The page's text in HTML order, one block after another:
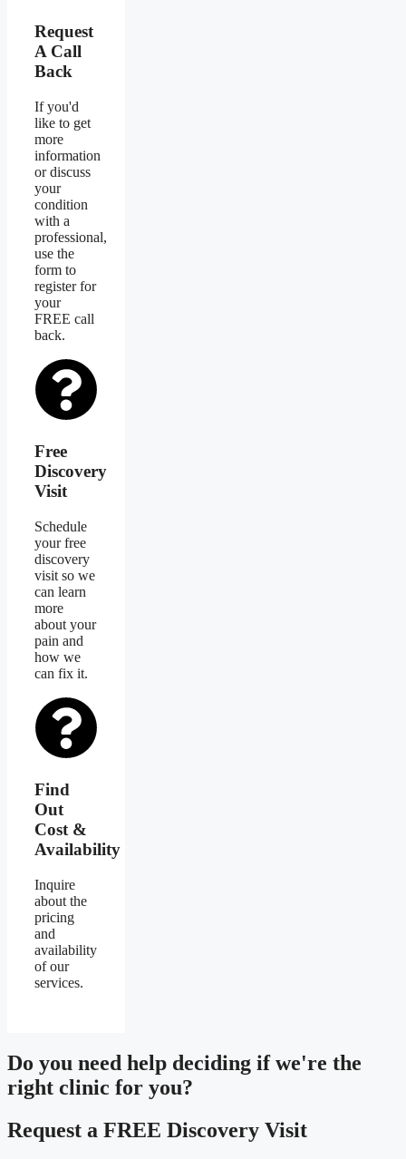
Request
A Call
Back
If you'd
like to get
more
information
or discuss
your
condition
with a
professional,
use the
form to
register for
your
FREE call
back.
Free
Discovery
Visit
Schedule
your free
discovery
visit so we
can learn
more
about your
pain and
how we
can fix it.
Find
Out
Cost &
Availability
Inquire
about the
pricing
and
availability
of our
services.
Do you need help deciding if we're the
right clinic for you?
Request a FREE Discovery Visit